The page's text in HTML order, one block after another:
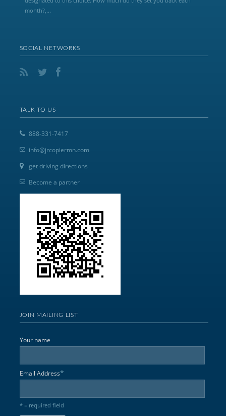
month?,...
SOCIAL NETWORKS
TALK TO US
888-331-7417
info@jrcopiermn.com
get driving directions
Become a partner
JOIN MAILING LIST
Your name
Email Address*
* = required field